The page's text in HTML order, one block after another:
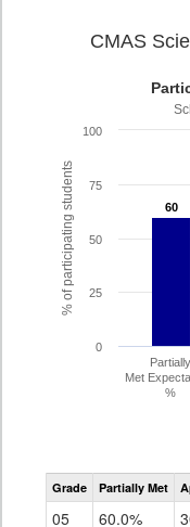
% of participating students
CMAS
60
60
Partially
Met
%
0
25
50
75
100
Grade Partially Met
05 60.0%